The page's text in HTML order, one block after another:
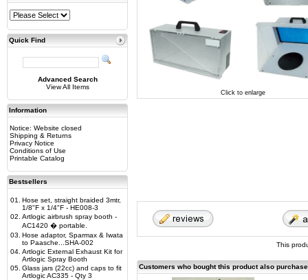
Quick Find
Advanced Search
View All Items
Information
Notice: Website closed
Shipping & Returns
Privacy Notice
Conditions of Use
Printable Catalog
Bestsellers
01.
Hose set, straight braided 3mtr,
1/8"F x 1/4"F - HE008-3
02. Artlogic airbrush spray booth -
AC1420 � portable.
03. Hose adaptor, Sparmax & Iwata
to Paasche...SHA-002
04. Artlogic External Exhaust Kit for
Artlogic Spray Booth
05. Glass jars (22cc) and caps to fit
Artlogic AC335 - Qty 3
Click to enlarge
This
Customers who bought this product also